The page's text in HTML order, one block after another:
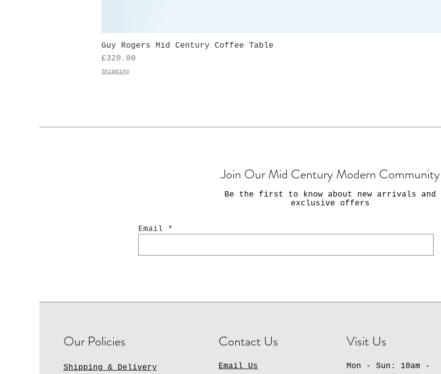
Guy Rogers Mid Century Coffee Table
Price
£320.00
Shipping
Join Our Mid Century Modern Community
Be the first to know about new arrivals and
exclusive offers
Email
Our Policies
Shipping & Delivery
Contact Us
Email Us
Visit Us
Mon - Sun: 10am -